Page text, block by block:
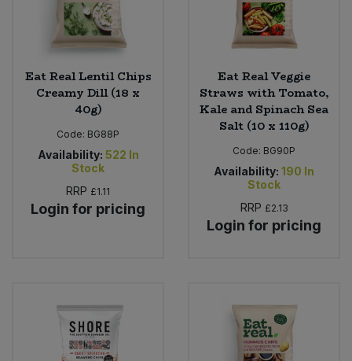
Eat Real Lentil Chips
Creamy Dill (18 x
40g)
Code: BG88P
Availability: 522 In
Stock
RRP £1.11
Login for pricing
Eat Real Veggie
Straws with Tomato,
Kale and Spinach Sea
Salt (10 x 110g)
Code: BG90P
Availability: 190 In
Stock
RRP £2.13
Login for pricing